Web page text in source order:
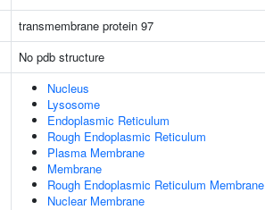
transmembrane protein 97
No pdb structure
Nucleus
Lysosome
Endoplasmic Reticulum
Rough Endoplasmic Reticulum
Plasma Membrane
Membrane
Rough Endoplasmic Reticulum Membrane
Nuclear Membrane